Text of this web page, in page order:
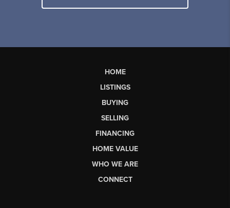
HOME
LISTINGS
BUYING
SELLING
FINANCING
HOME VALUE
WHO WE ARE
CONNECT